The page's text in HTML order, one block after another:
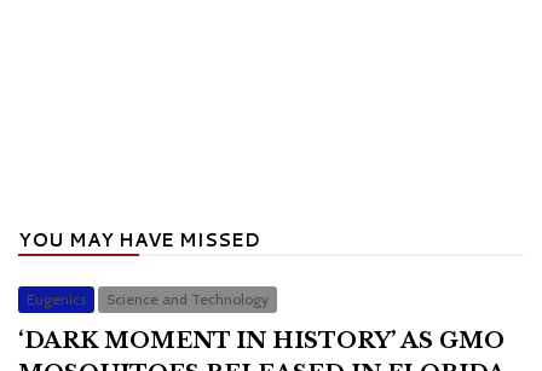
YOU MAY HAVE MISSED
Eugenics Science and Technology
‘DARK MOMENT IN HISTORY’ AS GMO